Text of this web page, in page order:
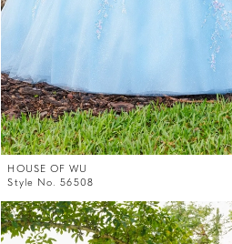
HOUSE OF WU
Style No. 56508